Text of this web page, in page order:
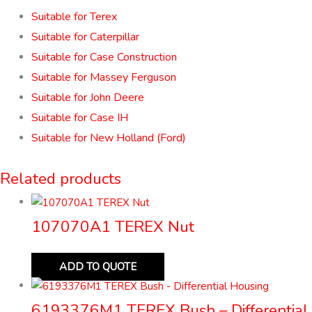
Suitable for Terex
Suitable for Caterpillar
Suitable for Case Construction
Suitable for Massey Ferguson
Suitable for John Deere
Suitable for Case IH
Suitable for New Holland (Ford)
Related products
107070A1 TEREX Nut
ADD TO QUOTE